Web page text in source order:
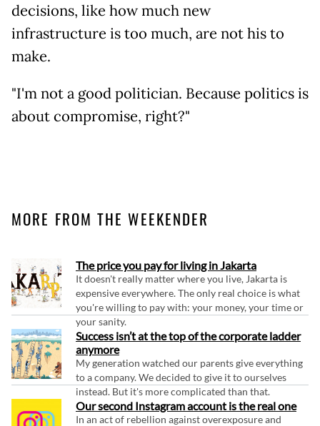
decisions, like how much new
infrastructure is too much, are not his to
make.
"I'm not a good politician. Because politics is
about compromise, right?"
MORE FROM THE WEEKENDER
The price you pay for living in Jakarta
It doesn't really matter where you live, Jakarta is
expensive everywhere. The only real choice is what
you're willing to pay with: your money, your time or
your sanity.
Success isn’t at the top of the corporate ladder
anymore
My generation watched our parents give everything
to a company. We decided to give it to ourselves
instead. But it's more complicated than that.
Our second Instagram account is the real one
In an act of rebellion against overexposure and